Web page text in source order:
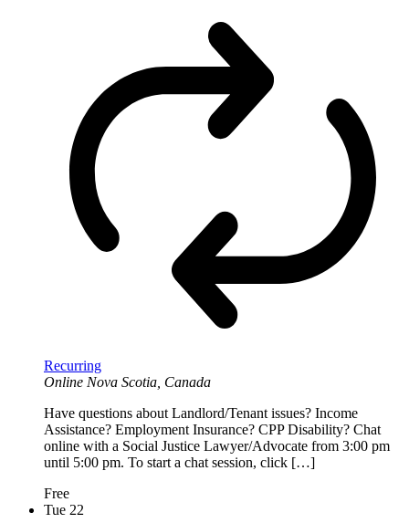
Recurring
Online Nova Scotia, Canada
Have questions about Landlord/Tenant issues? Income
Assistance? Employment Insurance? CPP Disability? Chat
online with a Social Justice Lawyer/Advocate from 3:00 pm
until 5:00 pm. To start a chat session, click […]
Free
Tue 22